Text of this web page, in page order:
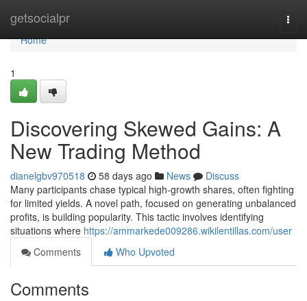
getsocialpr
Home
Home
1
Discovering Skewed Gains: A
New Trading Method
dianelgbv970518 58 days ago News
Discuss
Many participants chase typical high-growth shares, often fighting
for limited yields. A novel path, focused on generating unbalanced
profits, is building popularity. This tactic involves identifying
situations where https://ammarkede009286.wikilentillas.com/user
Comments
Who Upvoted
Comments